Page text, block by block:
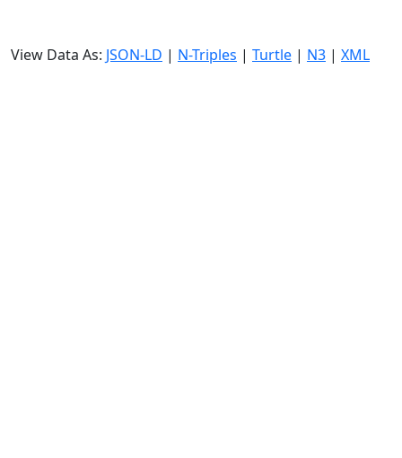
View Data As: JSON-LD | N-Triples | Turtle | N3 | XML